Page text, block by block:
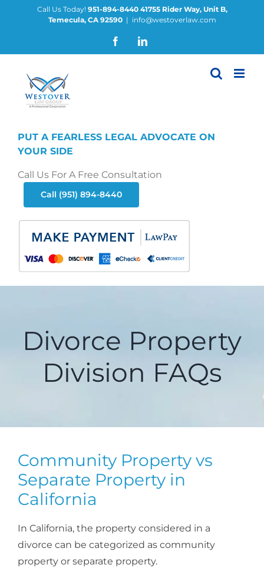
Call Us Today! 951-894-8440 41755 Rider Way, Unit B,
Temecula, CA 92590 | info@westoverlaw.com
FacebookLinkedIn
PUT A FEARLESS LEGAL ADVOCATE ON
YOUR SIDE
Call Us For A Free Consultation
Call (951) 894-8440
Divorce Property
Division FAQs
Community Property vs
Separate Property in
California
In California, the property considered in a
divorce can be categorized as community
property or separate property.